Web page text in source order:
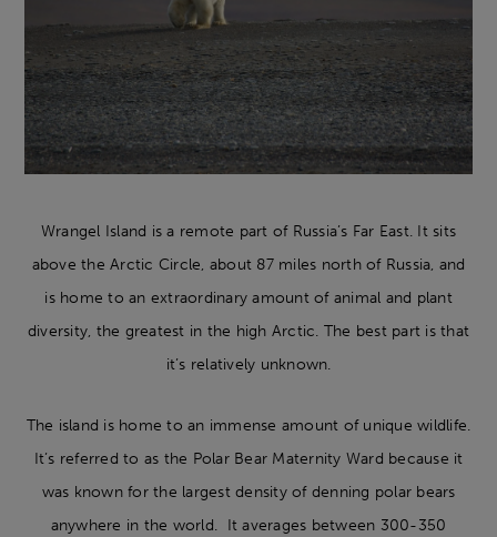
Wrangel Island is a remote part of Russia’s Far East. It sits
above the Arctic Circle, about 87 miles north of Russia, and
is home to an extraordinary amount of animal and plant
diversity, the greatest in the high Arctic. The best part is that
it’s relatively unknown.
The island is home to an immense amount of unique wildlife.
It’s referred to as the Polar Bear Maternity Ward because it
was known for the largest density of denning polar bears
anywhere in the world. It averages between 300-350